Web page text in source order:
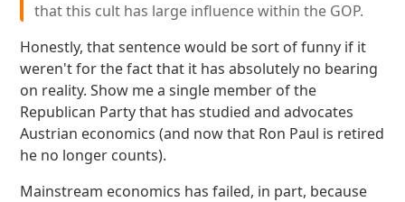
that this cult has large influence within the GOP.
Honestly, that sentence would be sort of funny if it
weren't for the fact that it has absolutely no bearing
on reality. Show me a single member of the
Republican Party that has studied and advocates
Austrian economics (and now that Ron Paul is retired
he no longer counts).
Mainstream economics has failed, in part, because